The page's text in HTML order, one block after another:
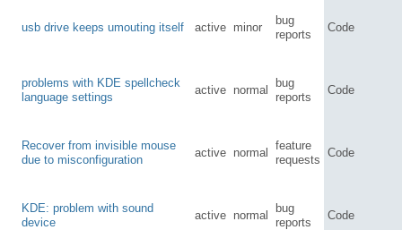
usb drive keeps umouting itself active minor
bug
reports
Code
problems with KDE spellcheck
language settings
active normal
bug
reports
Code
Recover from invisible mouse
due to misconfiguration
active normal
feature
requests
Code
KDE: problem with sound
device
active normal
bug
reports
Code